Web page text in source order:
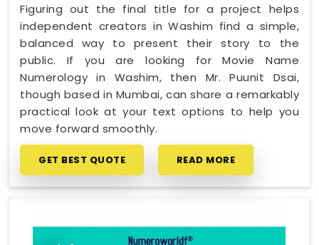
Figuring out the final title for a project helps
independent creators in Washim find a simple,
balanced way to present their story to the
public. If you are looking for Movie Name
Numerology in Washim, then Mr. Puunit Dsai,
though based in Mumbai, can share a remarkably
practical look at your text options to help you
move forward smoothly.
GET BEST QUOTE READ MORE